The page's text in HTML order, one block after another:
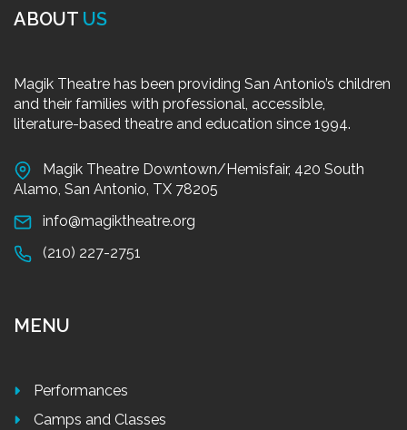
ABOUT US
Magik Theatre has been providing San Antonio’s children
and their families with professional, accessible,
literature-based theatre and education since 1994.
Magik Theatre Downtown/Hemisfair, 420 South
Alamo, San Antonio, TX 78205
info@magiktheatre.org
(210) 227-2751
MENU
Performances
Camps and Classes